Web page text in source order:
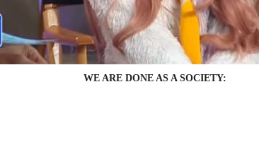
WE ARE DONE AS A SOCIETY: